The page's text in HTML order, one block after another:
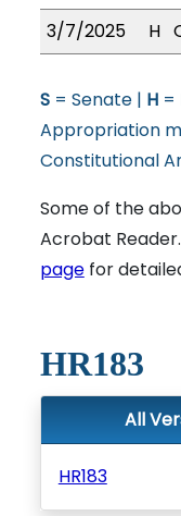
3/7/2025
H
S= Senate | H=
Appropriation
Constitutional
Some of the
Acrobat
pagefor
HR183
All
HR183